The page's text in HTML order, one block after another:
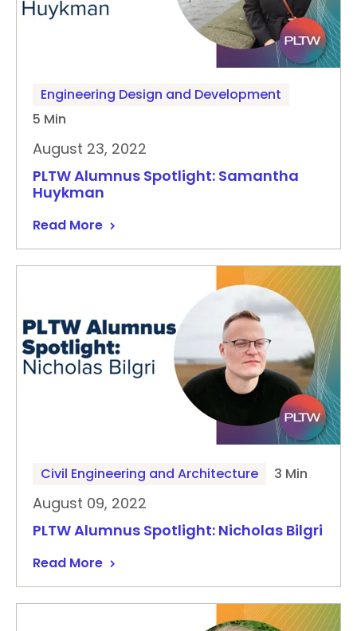
Engineering Design and Development
5 Min
August 23, 2022
PLTW Alumnus Spotlight: Samantha
Huykman
Read More
Civil Engineering and Architecture 3 Min
August 09, 2022
PLTW Alumnus Spotlight: Nicholas Bilgri
Read More